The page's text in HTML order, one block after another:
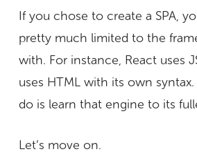
If you chose to create a SPA,
pretty much limited to the
with. For instance, React uses
uses HTML with its own
do is learn that engine to its
Let’s move on.